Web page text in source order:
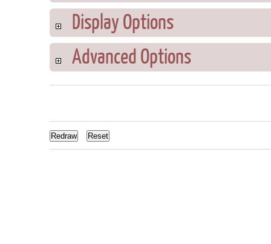
Display Options
Advanced Options